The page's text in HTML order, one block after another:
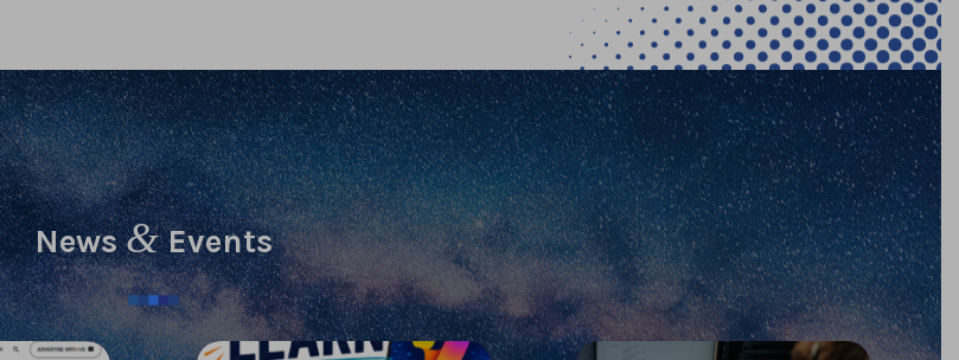
News&Events